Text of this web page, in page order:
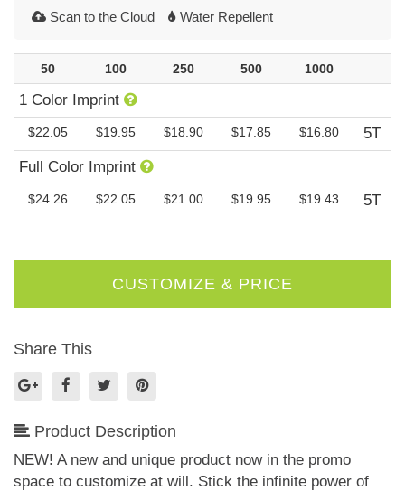
Scan to the Cloud
Water Repellent
50 100 250 500 1000
1 Color Imprint
$22.05 $19.95 $18.90 $17.85 $16.80
5T
Full Color Imprint
$24.26 $22.05 $21.00 $19.95 $19.43 5T
Share This
Product Description
NEW! A new and unique product now in the promo
space to customize at will. Stick the infinite power of